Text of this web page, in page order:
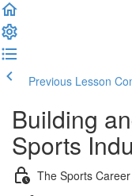
Previous Lesson
Building
Sports
The Sports